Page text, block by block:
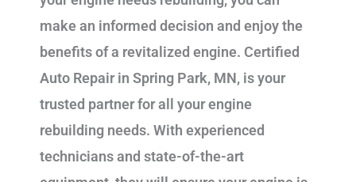
make an informed decision and enjoy the
benefits of a revitalized engine. Certified
Auto Repair in Spring Park, MN, is your
trusted partner for all your engine
rebuilding needs. With experienced
technicians and state-of-the-art